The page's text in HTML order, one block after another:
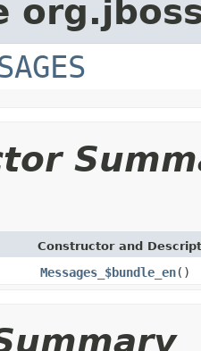
Constructor and
Messages_$bundle_en()